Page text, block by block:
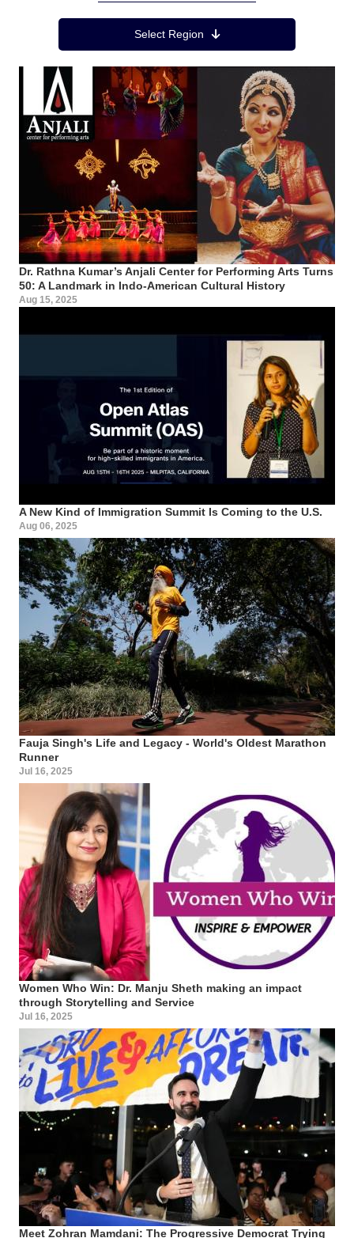
Region MenuSelect Region
Dr. Rathna Kumar’s Anjali Center for Performing Arts Turns
50: A Landmark in Indo-American Cultural History
Aug 15, 2025
A New Kind of Immigration Summit Is Coming to the U.S.
Aug 06, 2025
Fauja Singh's Life and Legacy - World's Oldest Marathon
Runner
Jul 16, 2025
Women Who Win: Dr. Manju Sheth making an impact
through Storytelling and Service
Jul 16, 2025
Meet Zohran Mamdani: The Progressive Democrat Trying